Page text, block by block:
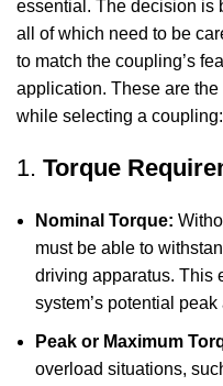
essential. The decision is
all of which need to be
to match the coupling’s
application. These are
while selecting a coupling:
1. Torque
Nominal Torque:
must be able to
driving apparatus. This
system’s potential
Peak or Maximum
overload situations,